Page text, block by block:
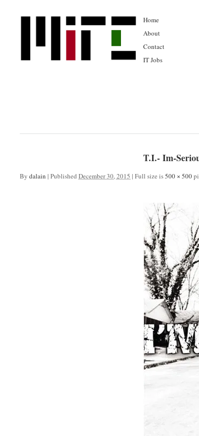
Home
About
Contact
IT Jobs
T.I.- Im-
By dalain | Published December 30, 2015 | Full size is500 × 500